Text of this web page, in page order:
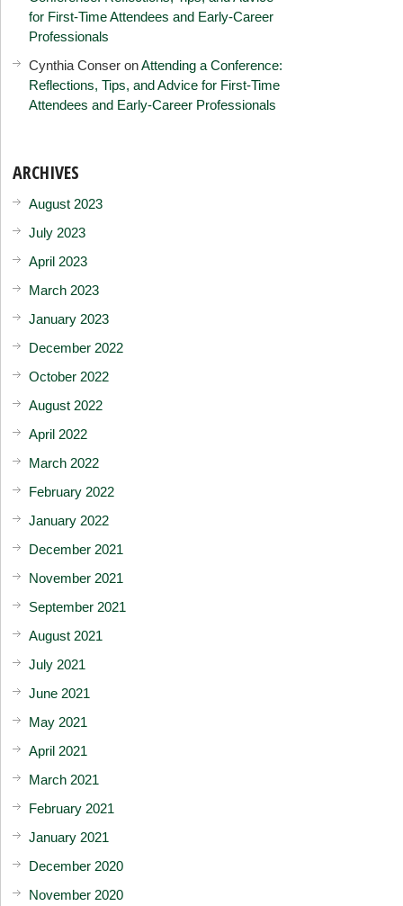
for First-Time Attendees and Early-Career
Professionals
Cynthia Conser onAttending a Conference:
Reflections, Tips, and Advice for First-Time
Attendees and Early-Career Professionals
ARCHIVES
August 2023
July 2023
April 2023
March 2023
January 2023
December 2022
October 2022
August 2022
April 2022
March 2022
February 2022
January 2022
December 2021
November 2021
September 2021
August 2021
July 2021
June 2021
May 2021
April 2021
March 2021
February 2021
January 2021
December 2020
November 2020